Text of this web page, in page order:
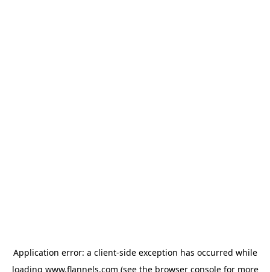
Application error: a client-side exception has occurred while
loading www.flannels.com (see the browser consolefor more